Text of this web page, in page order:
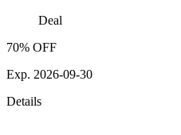
Deal
70% OFF
Exp. 2026-09-30
Details